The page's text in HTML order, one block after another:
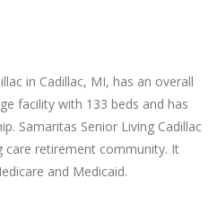
in Cadillac, MI, has an overall
facility with 133 beds and has
Samaritas Senior Living Cadillac
retirement community. It
and Medicaid.